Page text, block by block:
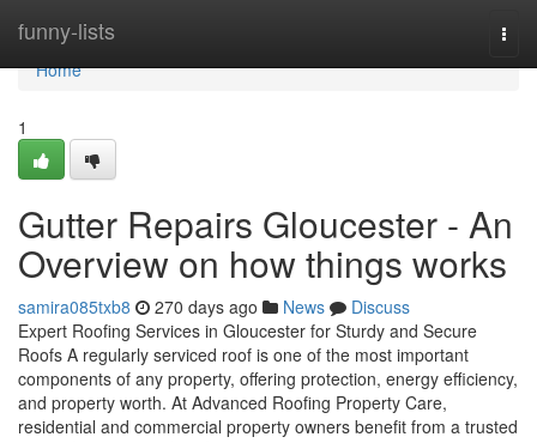
funny-lists
Home
Home
1
Gutter Repairs Gloucester - An
Overview on how things works
samira085txb8 270 days ago News
Discuss
Expert Roofing Services in Gloucester for Sturdy and Secure
Roofs A regularly serviced roof is one of the most important
components of any property, offering protection, energy efficiency,
and property worth. At Advanced Roofing Property Care,
residential and commercial property owners benefit from a trusted